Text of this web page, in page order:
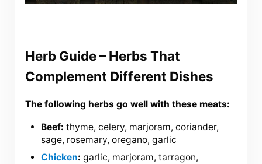
Herb Guide – Herbs That
Complement Different Dishes
The following herbs go well with these meats:
Beef: thyme, celery, marjoram, coriander,
sage, rosemary, oregano, garlic
Chicken: garlic, marjoram, tarragon,